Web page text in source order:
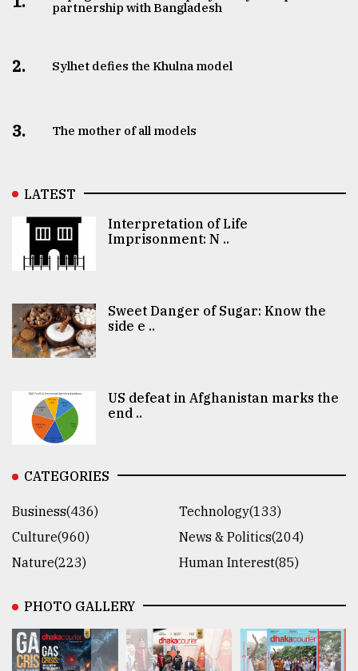
partnership with Bangladesh
2. Sylhet defies the Khulna model
3. The mother of all models
LATEST
Interpretation of Life
Imprisonment: N ..
Sweet Danger of Sugar: Know the
side e ..
US defeat in Afghanistan marks the
end ..
CATEGORIES
Business(436)
Technology(133)
Culture(960)
News & Politics(204)
Nature(223)
Human Interest(85)
PHOTO GALLERY